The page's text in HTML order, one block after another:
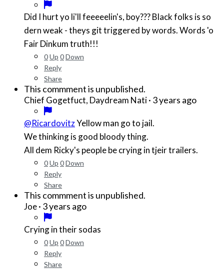
Did I hurt yo li'll feeeeelin's, boy??? Black folks is so
dern weak - theys git triggered by words. Words 'o
Fair Dinkum truth!!!
0Up 0Down
Reply
Share
This commment is unpublished.
Chief Gogetfuct, Daydream Nati· 3 years ago
@RicardovitzYellow man go to jail.
We thinking is good bloody thing.
All dem Ricky's people be crying in tjeir trailers.
0Up 0Down
Reply
Share
This commment is unpublished.
Joe· 3 years ago
Crying in their sodas
0Up 0Down
Reply
Share